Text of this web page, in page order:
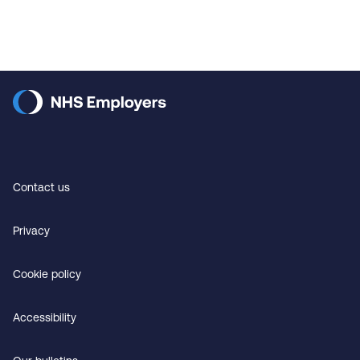
Contact us
Privacy
Cookie policy
Accessibility